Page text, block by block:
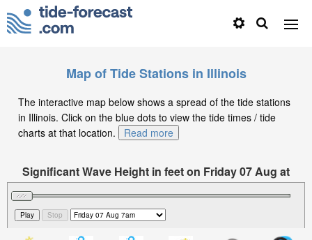
Map of Tide Stations in Illinois
The interactive map below shows a spread of the tide stations
in Illinois. Click on the blue dots to view the tide times / tide
charts at that location.
Read more
Significant Wave Height in feet on Friday 07 Aug at
7am CDT